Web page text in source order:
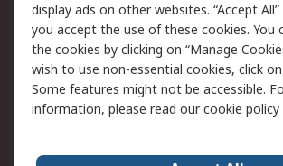
Cookie Policy
Email
Privacy Policy
Website
Terms and Conditions
of Sale
display ads on other websites. “Accept
you accept the use of these cookies. You
the cookies by clicking on “Manage
wish to use non-essential cookies, click on
Some features might not be accessible.
information, please read ourcookie policy